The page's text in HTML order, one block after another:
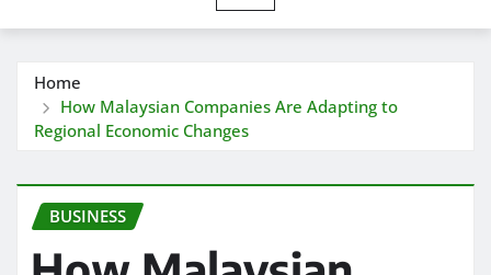
Home
How Malaysian Companies Are Adapting to
Regional Economic Changes
BUSINESS